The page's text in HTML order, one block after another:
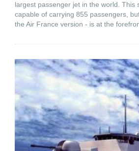
largest passenger jet in the world. This
capable of carrying 855 passengers,
the Air France version - is at the